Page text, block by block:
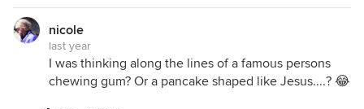
nicole
last year
I was thinking along the lines of a famous persons
chewing gum? Or a pancake shaped like Jesus....? 😂